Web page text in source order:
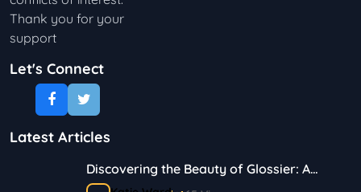
Thank you for your
support
Let's Connect
Latest Articles
Discovering the Beauty of Glossier: A
Journey in Skincare and Makeup